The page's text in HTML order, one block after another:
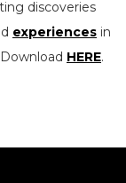
discoveries
experiences in
HERE.